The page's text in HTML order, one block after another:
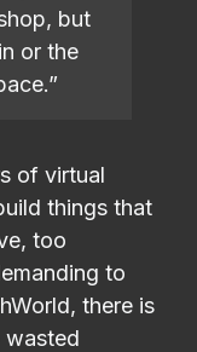
but
or the
of virtual
things that
too
to
there is
wasted